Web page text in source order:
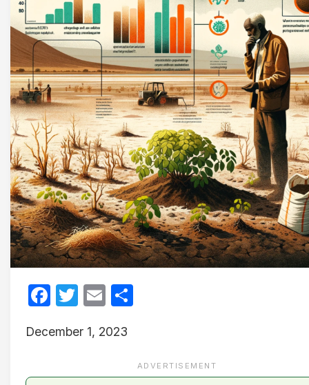
Facebook
Twitter
Email
December 1, 2023
ADVERTISEMENT